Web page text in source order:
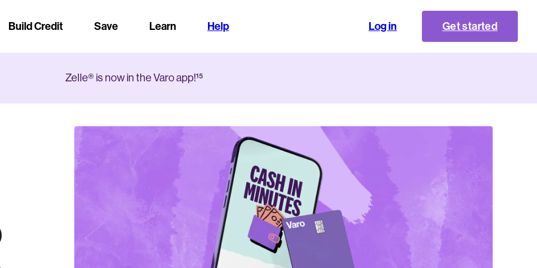
Build Credit Save Learn Help Log in Get started
Zelle® is now in the Varo app!¹⁵